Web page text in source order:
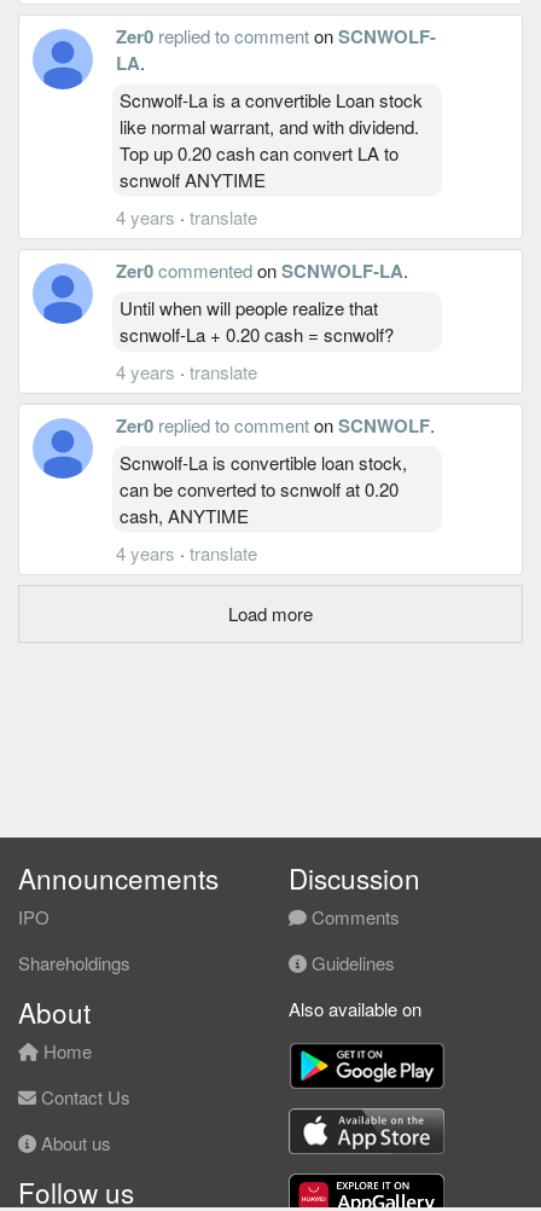
Zer0 replied to commentonSCNWOLF-
LA.
Scnwolf-La is a convertible Loan stock
like normal warrant, and with dividend.
Top up 0.20 cash can convert LA to
scnwolf ANYTIME
4 years · translate
Zer0commentedonSCNWOLF-LA.
Until when will people realize that
scnwolf-La + 0.20 cash = scnwolf?
4 years · translate
Zer0 replied to commentonSCNWOLF.
Scnwolf-La is convertible loan stock,
can be converted to scnwolf at 0.20
cash, ANYTIME
4 years · translate
Load more
Announcements
IPO
Shareholdings
Discussion
Comments
Guidelines
About
Home
Contact Us
About us
Follow us
Also available on